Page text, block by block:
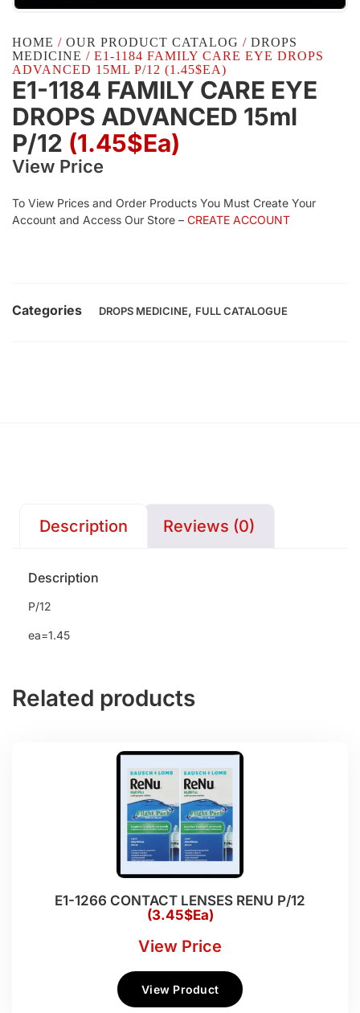
HOME / OUR PRODUCT CATALOG / DROPS
MEDICINE / E1-1184 FAMILY CARE EYE DROPS
ADVANCED 15ML P/12 (1.45$EA)
E1-1184 FAMILY CARE EYE
DROPS ADVANCED 15ml
P/12 (1.45$Ea)
View Price
To View Prices and Order Products You Must Create Your
Account and Access Our Store – CREATE ACCOUNT
Categories DROPS MEDICINE, FULL CATALOGUE
Description Reviews (0)
Description
P/12
ea=1.45
Related products
E1-1266 CONTACT LENSES RENU P/12
(3.45$Ea)
View Price
View Product